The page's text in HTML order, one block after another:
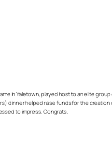
in Yaletown, played host to an elite
dinner helped raise funds for the
to impress. Congrats.